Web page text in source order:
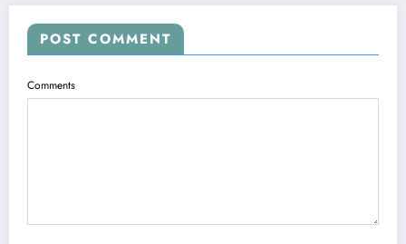
POST COMMENT
Comments